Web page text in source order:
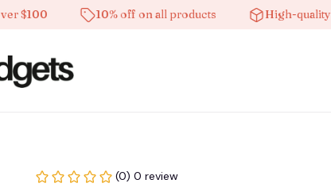
10% off on all products High-quality products
(0) 0 review